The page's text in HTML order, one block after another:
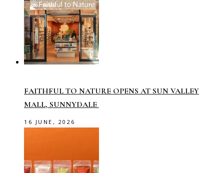
FAITHFUL TO NATURE OPENS AT SUN VALLEY
MALL, SUNNYDALE
16 JUNE, 2026